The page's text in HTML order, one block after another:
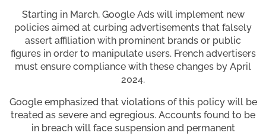
Starting in March, Google Ads will implement new
policies aimed at curbing advertisements that falsely
assert affiliation with prominent brands or public
figures in order to manipulate users. French advertisers
must ensure compliance with these changes by April
2024.
Google emphasized that violations of this policy will be
treated as severe and egregious. Accounts found to be
in breach will face suspension and permanent